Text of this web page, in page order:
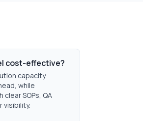
cost-effective?
capacity
while
SOPs, QA
visibility.